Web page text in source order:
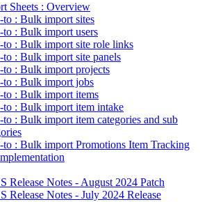
Sheets : Overview
: Bulk import sites
: Bulk import users
: Bulk import site role links
: Bulk import site panels
: Bulk import projects
: Bulk import jobs
: Bulk import items
: Bulk import item intake
: Bulk import item categories and sub
: Bulk import Promotions Item Tracking
Release Notes - August 2024 Patch
Release Notes - July 2024 Release